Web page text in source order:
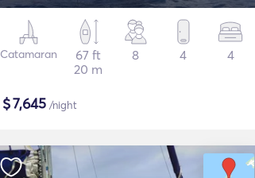
Catamaran
67 ft
20 m
8 4 4
$7,645 /night